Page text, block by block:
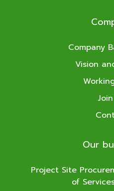
Company
Vision
Our
Project Site
of